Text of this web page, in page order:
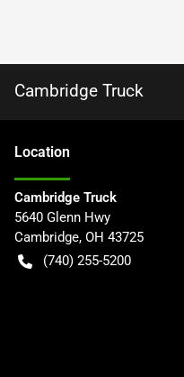
Cambridge Truck
Location
Cambridge Truck
5640 Glenn Hwy
Cambridge, OH 43725
(740) 255-5200